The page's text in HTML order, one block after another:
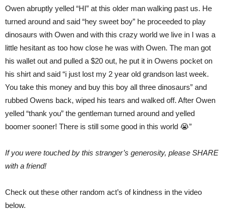
Owen abruptly yelled “HI” at this older man walking past us. He
turned around and said “hey sweet boy” he proceeded to play
dinosaurs with Owen and with this crazy world we live in I was a
little hesitant as too how close he was with Owen. The man got
his wallet out and pulled a $20 out, he put it in Owens pocket on
his shirt and said “i just lost my 2 year old grandson last week.
You take this money and buy this boy all three dinosaurs” and
rubbed Owens back, wiped his tears and walked off. After Owen
yelled “thank you” the gentleman turned around and yelled
boomer sooner! There is still some good in this world 😭”
If you were touched by this stranger’s generosity, please SHARE
with a friend!
Check out these other random act’s of kindness in the video
below.